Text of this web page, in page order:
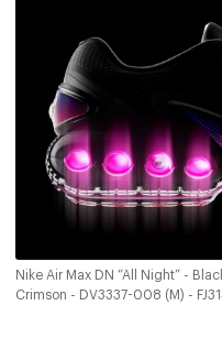
Nike Air Max DN “All Night” -
Crimson - DV3337-008 (M) -